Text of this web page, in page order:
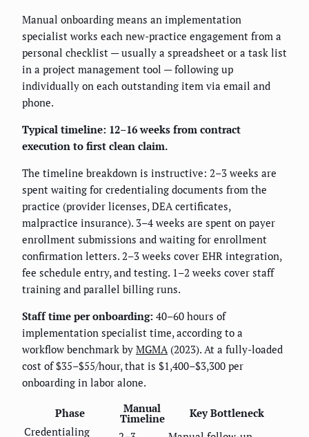
Manual onboarding means an implementation
specialist works each new-practice engagement from a
personal checklist — usually a spreadsheet or a task list
in a project management tool — following up
individually on each outstanding item via email and
phone.
Typical timeline: 12–16 weeks from contract
execution to first clean claim.
The timeline breakdown is instructive: 2–3 weeks are
spent waiting for credentialing documents from the
practice (provider licenses, DEA certificates,
malpractice insurance). 3–4 weeks are spent on payer
enrollment submissions and waiting for enrollment
confirmation letters. 2–3 weeks cover EHR integration,
fee schedule entry, and testing. 1–2 weeks cover staff
training and parallel billing runs.
Staff time per onboarding: 40–60 hours of
implementation specialist time, according to a
workflow benchmark by MGMA (2023). At a fully-loaded
cost of $35–$55/hour, that is $1,400–$3,300 per
onboarding in labor alone.
Phase Manual
Timeline
Key Bottleneck
Credentialing